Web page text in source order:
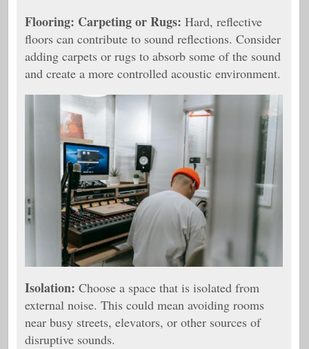
Flooring: Carpeting or Rugs: Hard, reflective
floors can contribute to sound reflections. Consider
adding carpets or rugs to absorb some of the sound
and create a more controlled acoustic environment.
Isolation: Choose a space that is isolated from
external noise. This could mean avoiding rooms
near busy streets, elevators, or other sources of
disruptive sounds.